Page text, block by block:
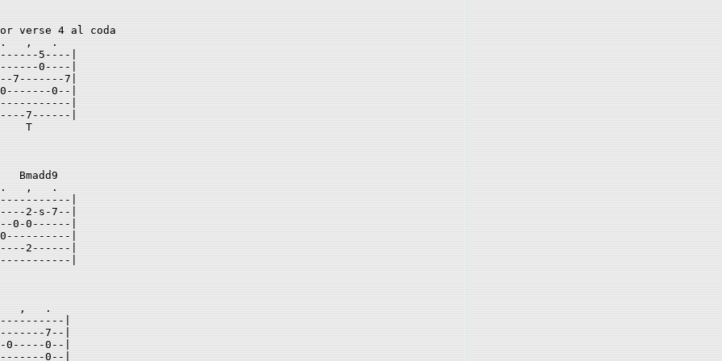
verse 4 al coda
.   ,   .
5----|
0----|
7-------7|
0--|
|
7------|
T       T
.   ,   .
|
2-s-7--|
0-0------|
|
2------|
|
,   .
|
7--|
0-----0--|
0--|